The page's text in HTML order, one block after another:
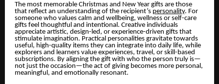
The most memorable Christmas and New Year gifts are those
that reflect an understanding of the recipient’s personality. For
someone who values calm and wellbeing, wellness or self-care
gifts feel thoughtful and intentional. Creative individuals
appreciate artistic, design-led, or experience-driven gifts that
stimulate imagination. Practical personalities gravitate towards
useful, high-quality items they can integrate into daily life, while
explorers and learners value experiences, travel, or skill-based
subscriptions. By aligning the gift with who the person truly is—
not just the occasion—the act of giving becomes more personal,
meaningful, and emotionally resonant.